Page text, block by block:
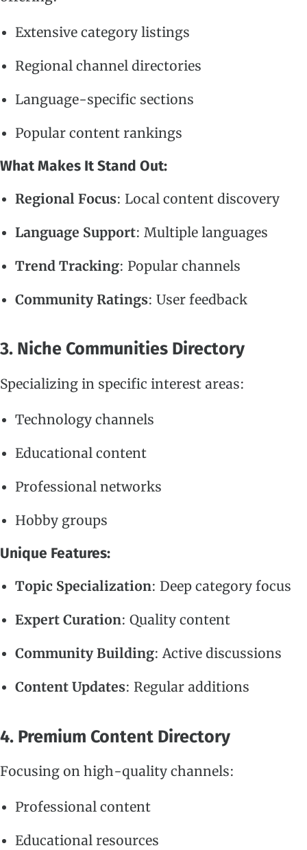
Extensive category listings
Regional channel directories
Language-specific sections
Popular content rankings
What Makes It Stand Out:
Regional Focus: Local content discovery
Language Support: Multiple languages
Trend Tracking: Popular channels
Community Ratings: User feedback
3. Niche Communities Directory
Specializing in specific interest areas:
Technology channels
Educational content
Professional networks
Hobby groups
Unique Features:
Topic Specialization: Deep category focus
Expert Curation: Quality content
Community Building: Active discussions
Content Updates: Regular additions
4. Premium Content Directory
Focusing on high-quality channels:
Professional content
Educational resources